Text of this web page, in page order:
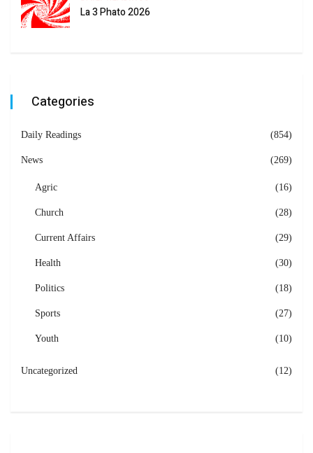
La 3 Phato 2026
Categories
Daily Readings (854)
News (269)
Agric (16)
Church (28)
Current Affairs (29)
Health (30)
Politics (18)
Sports (27)
Youth (10)
Uncategorized (12)